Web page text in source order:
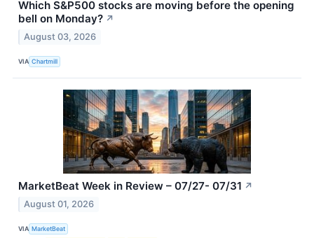
Which S&P500 stocks are moving before the opening
bell on Monday? ↗
August 03, 2026
VIA Chartmill
MarketBeat Week in Review – 07/27- 07/31 ↗
August 01, 2026
VIA MarketBeat